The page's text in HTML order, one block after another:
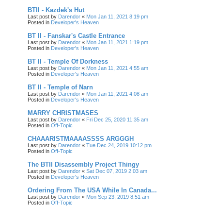
BTII - Kazdek's Hut
Last post by Darendor « Mon Jan 11, 2021 8:19 pm
Posted in Developer's Heaven
BT II - Fanskar's Castle Entrance
Last post by Darendor « Mon Jan 11, 2021 1:19 pm
Posted in Developer's Heaven
BT II - Temple Of Dorkness
Last post by Darendor « Mon Jan 11, 2021 4:55 am
Posted in Developer's Heaven
BT II - Temple of Narn
Last post by Darendor « Mon Jan 11, 2021 4:08 am
Posted in Developer's Heaven
MARRY CHRISTMASES
Last post by Darendor « Fri Dec 25, 2020 11:35 am
Posted in Off-Topic
CHAAARISTMAAAASSSS ARGGGH
Last post by Darendor « Tue Dec 24, 2019 10:12 pm
Posted in Off-Topic
The BTII Disassembly Project Thingy
Last post by Darendor « Sat Dec 07, 2019 2:03 am
Posted in Developer's Heaven
Ordering From The USA While In Canada...
Last post by Darendor « Mon Sep 23, 2019 8:51 am
Posted in Off-Topic